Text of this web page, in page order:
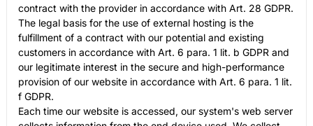
contract with the provider in accordance with Art. 28 GDPR.
The legal basis for the use of external hosting is the
fulfillment of a contract with our potential and existing
customers in accordance with Art. 6 para. 1 lit. b GDPR and
our legitimate interest in the secure and high-performance
provision of our website in accordance with Art. 6 para. 1 lit.
f GDPR.
Each time our website is accessed, our system's web server